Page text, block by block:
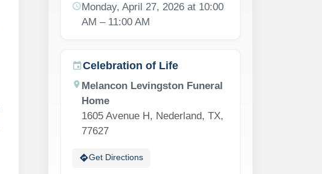
scheduleMonday, April 27, 2026 at 10:00
AM – 11:00 AM
eventCelebration of Life
location_on Melancon Levingston Funeral
Home
1605 Avenue H, Nederland, TX,
77627
directionsGet Directions